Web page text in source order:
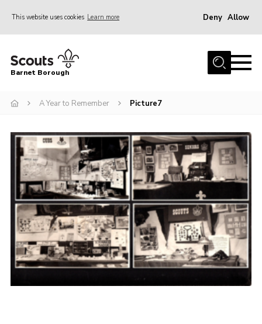
This website uses cookies Learn more Deny Allow
Home
Info for parents
Events
International
District venues
Gallery
Contact
Info for volunteers
Barnet Borough
A Year to Remember Picture7